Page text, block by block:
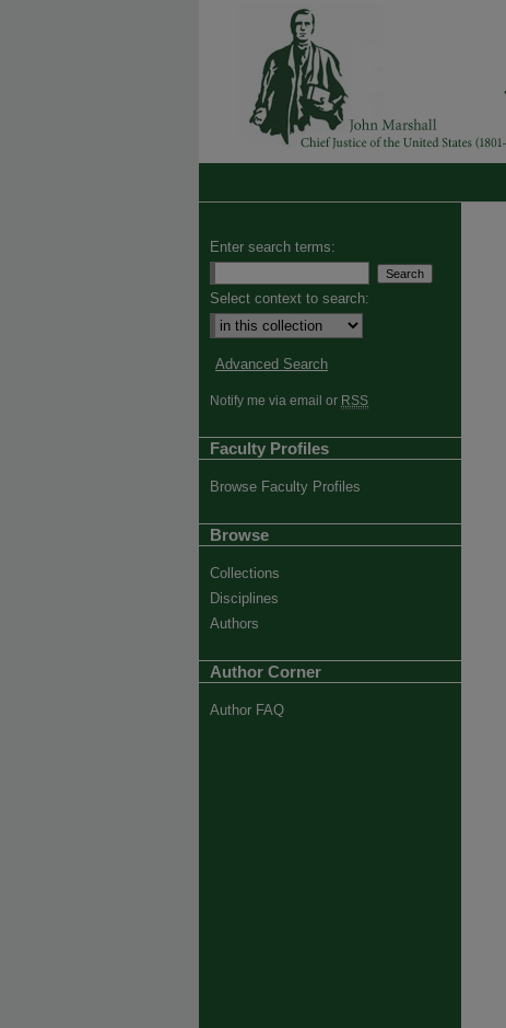
Enter search terms:
Select context to search:
Advanced Search
Notify me via email or RSS
Faculty Profiles
Browse Faculty Profiles
Browse
Collections
Disciplines
Authors
Author Corner
Author FAQ